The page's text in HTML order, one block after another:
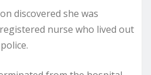
discovered she was
nurse who lived out